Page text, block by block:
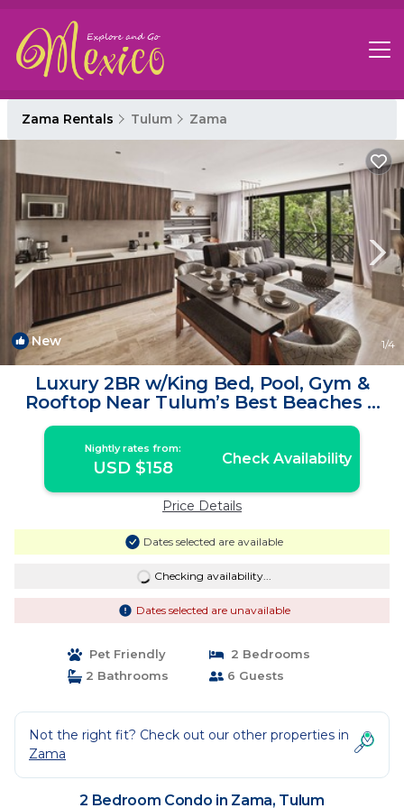
Zama Rentals Tulum Zama
New 1/4
Luxury 2BR w/King Bed, Pool, Gym &
Rooftop Near Tulum’s Best Beaches &
Dining | Condo in Tulum
Nightly rates from:
USD $158 Check Availability
Price Details
Dates selected are available
Checking availability...
Dates selected are unavailable
Pet Friendly
2 Bedrooms
2 Bathrooms
6 Guests
Not the right fit? Check out our other properties in
Zama
2 Bedroom Condo in Zama, Tulum